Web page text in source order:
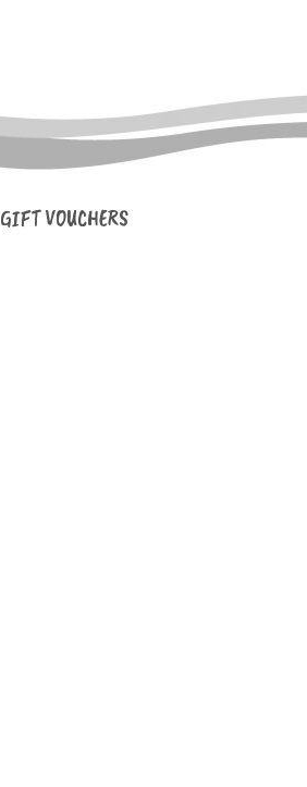
GIFT VOUCHERS